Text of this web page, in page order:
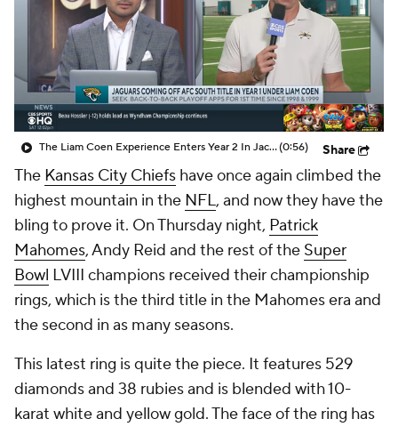
The Liam Coen Experience Enters Year 2 In Jacksonville(0:56) Share
The Kansas City Chiefs have once again climbed the
highest mountain in the NFL, and now they have the
bling to prove it. On Thursday night, Patrick
Mahomes, Andy Reid and the rest of the Super
Bowl LVIII champions received their championship
rings, which is the third title in the Mahomes era and
the second in as many seasons.
This latest ring is quite the piece. It features 529
diamonds and 38 rubies and is blended with 10-
karat white and yellow gold. The face of the ring has